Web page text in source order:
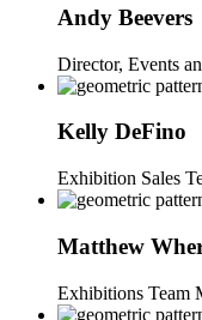
Andy Beevers
Director, Events
Kelly DeFino
Exhibition Sales
Matthew
Exhibitions Team